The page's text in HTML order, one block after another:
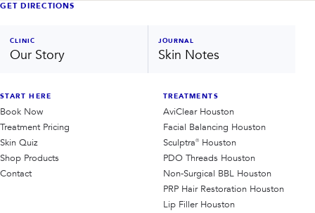
GET DIRECTIONS
CLINIC
Our Story
JOURNAL
Skin Notes
START HERE
Book Now
Treatment Pricing
Skin Quiz
Shop Products
Contact
TREATMENTS
AviClear Houston
Facial Balancing Houston
Sculptra® Houston
PDO Threads Houston
Non-Surgical BBL Houston
PRP Hair Restoration Houston
Lip Filler Houston